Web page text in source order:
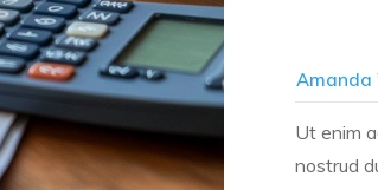
Amanda
Ut enim
nostrud